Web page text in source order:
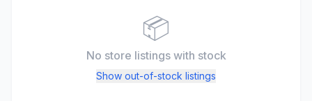
📦
No store listings with stock
Show out-of-stock listings